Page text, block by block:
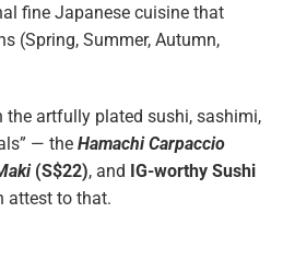
fine Japanese cuisine that
(Spring, Summer, Autumn,
the artfully plated sushi, sashimi,
— the Hamachi Carpaccio
(S$22), and IG-worthy Sushi
attest to that.